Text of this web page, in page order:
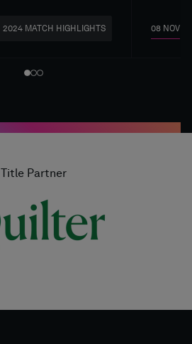
2024 MATCH HIGHLIGHTS 08 NOV
Title Partner